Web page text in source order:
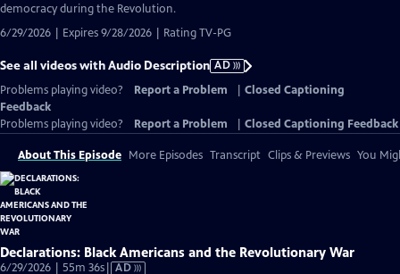
democracy during the Revolution.
6/29/2026 | Expires 9/28/2026 | Rating TV-PG
See all videos with Audio Description AD
Problems playing video?
Report a Problem
Closed Captioning
Feedback
Problems playing video?
Report a Problem Closed Captioning Feedback
About This Episode More Episodes Transcript Clips & Previews You
Declarations: Black Americans and the Revolutionary War
6/29/2026 | 55m 36sVideo
AD